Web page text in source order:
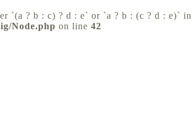
`(a ? b : c) ? d : e` or `a ? b : (c ? d : e)` in
Node.php on line 42